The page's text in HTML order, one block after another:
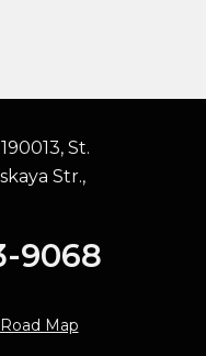
St.
Str.,
9068
Road Map